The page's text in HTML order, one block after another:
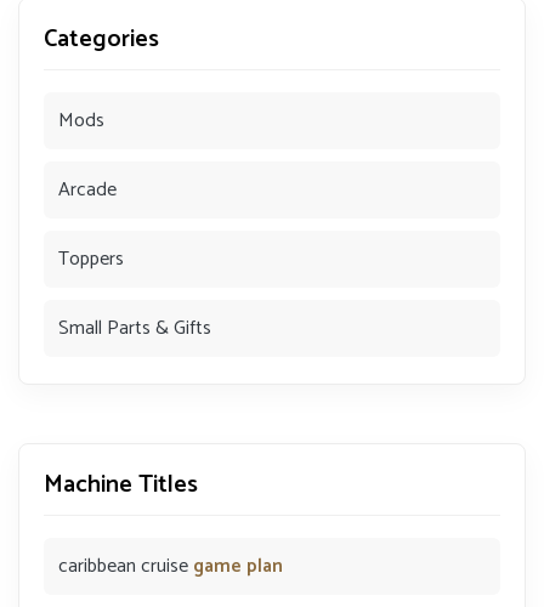
Categories
Mods
Arcade
Toppers
Small Parts & Gifts
Machine Titles
caribbean cruisegame plan